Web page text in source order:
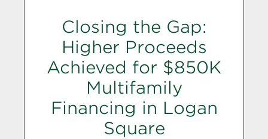
Closing the Gap:
Higher Proceeds
Achieved for $850K
Multifamily
Financing in Logan
Square